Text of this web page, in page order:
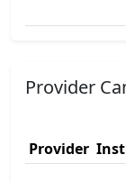
Provider
Provider